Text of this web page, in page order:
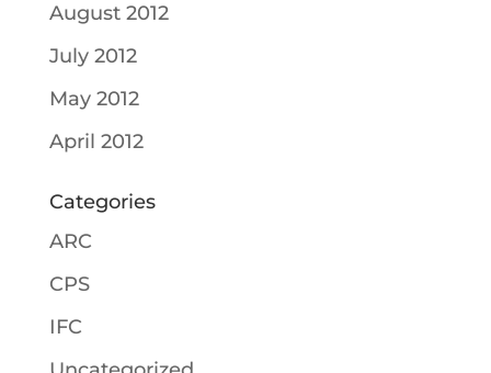
August 2012
July 2012
May 2012
April 2012
Categories
ARC
CPS
IFC